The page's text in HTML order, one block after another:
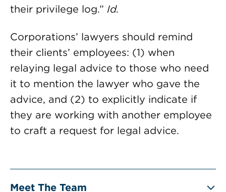
their privilege log.” Id.
Corporations’ lawyers should remind
their clients’ employees: (1) when
relaying legal advice to those who need
it to mention the lawyer who gave the
advice, and (2) to explicitly indicate if
they are working with another employee
to craft a request for legal advice.
Meet The Team